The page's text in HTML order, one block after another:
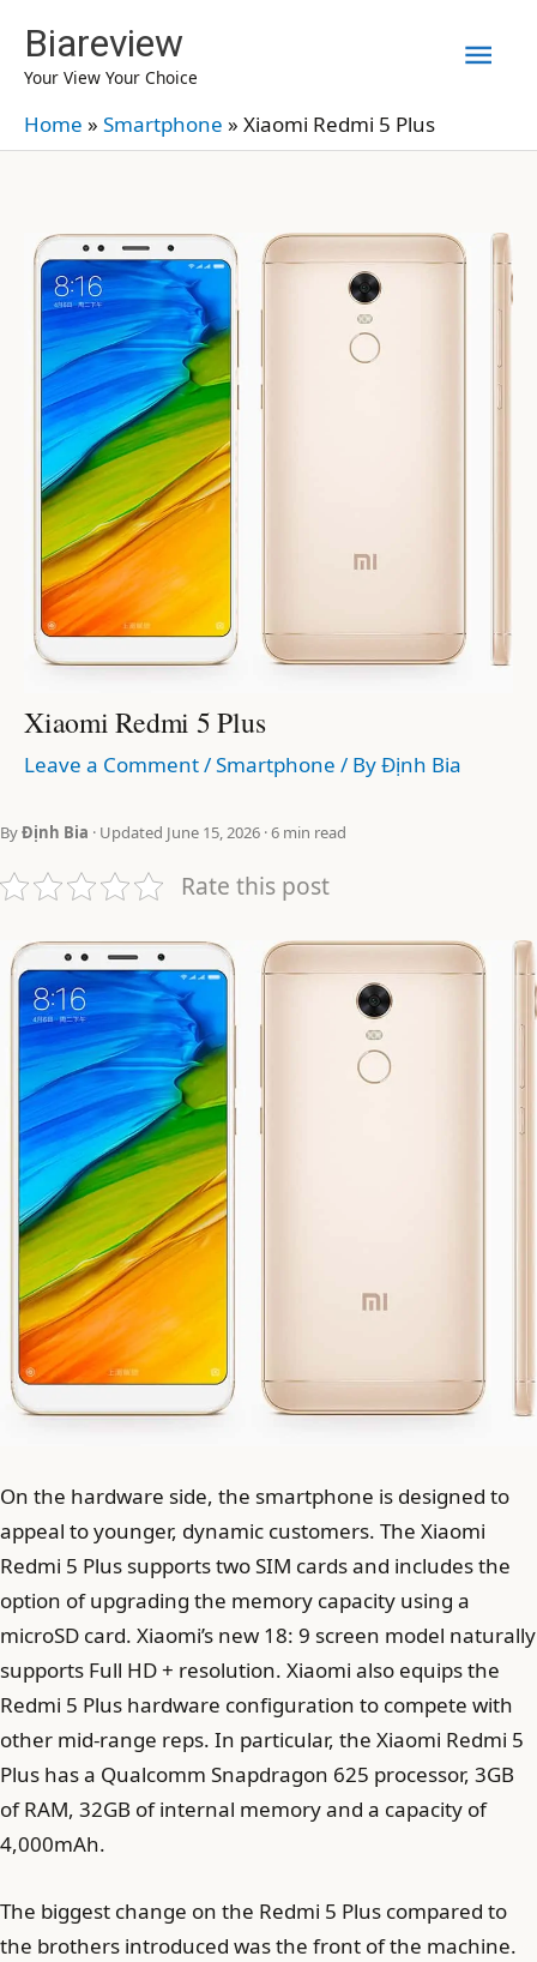
content
Biareview
Your View Your Choice
Home » Smartphone » Xiaomi Redmi 5 Plus
Xiaomi Redmi 5 Plus
Leave a Comment/Smartphone / ByĐịnh Bia
ByĐịnh Bia · Updated June 15, 2026 · 6 min read
Rate this post
On the hardware side, the smartphone is designed to
appeal to younger, dynamic customers. The Xiaomi
Redmi 5 Plus supports two SIM cards and includes the
option of upgrading the memory capacity using a
microSD card. Xiaomi’s new 18: 9 screen model naturally
supports Full HD + resolution. Xiaomi also equips the
Redmi 5 Plus hardware configuration to compete with
other mid-range reps. In particular, the Xiaomi Redmi 5
Plus has a Qualcomm Snapdragon 625 processor, 3GB
of RAM, 32GB of internal memory and a capacity of
4,000mAh.
The biggest change on the Redmi 5 Plus compared to
the brothers introduced was the front of the machine.